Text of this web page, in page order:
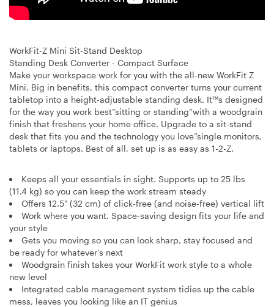
WorkFit-Z Mini Sit-Stand Desktop
Standing Desk Converter - Compact Surface
Make your workspace work for you with the all-new WorkFit Z
Mini. Big in benefits, this compact converter turns your current
tabletop into a height-adjustable standing desk. It™s designed
for the way you work best”sitting or standing”with a woodgrain
finish that freshens your home office. Upgrade to a sit-stand
desk that fits you and the technology you love”single monitors,
tablets or laptops. Best of all, set up is as easy as 1-2-Z.
Keeps all your essentials in sight. Supports up to 25 lbs
(11.4 kg) so you can keep the work stream steady
Offers 12.5" (32 cm) of click-free (and noise-free) vertical lift
Work where you want. Space-saving design fits your life and
your style
Gets you moving so you can look sharp, stay focused and
be ready for whatever’s next
Woodgrain finish takes your WorkFit work style to a whole
new level
Integrated cable management system tidies up the cable
mess, leaves you looking like an IT genius